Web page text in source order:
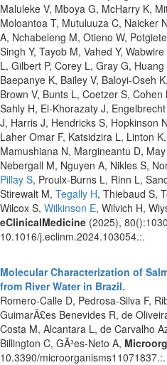
Maluleke V, Mboya G, McHarry K,
Moloantoa T, Mutuluuza C, Naicker
A, Nchabeleng M, Otieno W,
Singh Y, Tayob M, Vahed Y,
L, Gilbert P, Corey L, Gray G,
Baepanye K, Bailey V, Baloyi-Oseh
Brown V, Bunts L, Coetzer S,
Sahly H, El-Khorazaty J,
J, Harris J, Hendricks S, Hopkinson
Laher Omar F, Katsidzira L, Linton
Mamushiana N, Margineantu D,
Nebergall M, Nguyen A, Nikles S,
Pillay S, Proulx-Burns L, Rinn L,
Stirewalt M, Tegally H, Thiebaud S,
Wilcox S, Wilkinson E, Wilvich H,
eClinicalMedicine (2025),
10.1016/j.eclinm.2024.103054.:.
Molecular Characterization of
from River Water in Brazil.
Romero-Calle D, Pedrosa-Silva F,
GuimarÃ£es Benevides R, de
Costa M, Alcantara L, de Carvalho
Billington C, GÃ³es-Neto A,
10.3390/microorganisms11071837.:.